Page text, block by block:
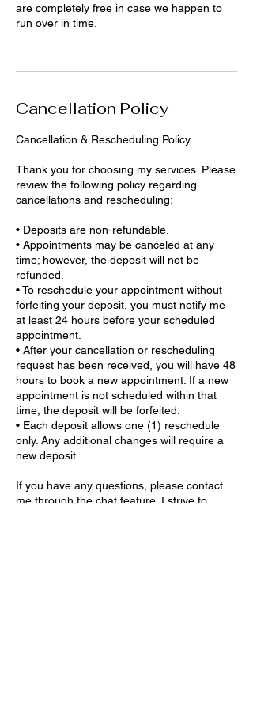
are completely free in case we happen to
run over in time.
Cancellation Policy
Cancellation & Rescheduling Policy
Thank you for choosing my services. Please
review the following policy regarding
cancellations and rescheduling:
• Deposits are non-refundable.
• Appointments may be canceled at any
time; however, the deposit will not be
refunded.
• To reschedule your appointment without
forfeiting your deposit, you must notify me
at least 24 hours before your scheduled
appointment.
• After your cancellation or rescheduling
request has been received, you will have 48
hours to book a new appointment. If a new
appointment is not scheduled within that
time, the deposit will be forfeited.
• Each deposit allows one (1) reschedule
only. Any additional changes will require a
new deposit.
If you have any questions, please contact
me through the chat feature. I strive to